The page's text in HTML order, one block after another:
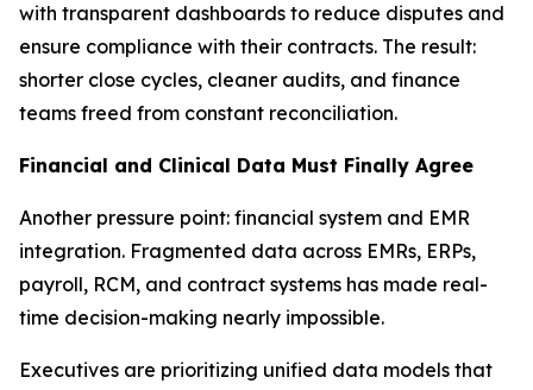
with transparent dashboards to reduce disputes and
ensure compliance with their contracts. The result:
shorter close cycles, cleaner audits, and finance
teams freed from constant reconciliation.
Financial and Clinical Data Must Finally Agree
Another pressure point: financial system and EMR
integration. Fragmented data across EMRs, ERPs,
payroll, RCM, and contract systems has made real-
time decision-making nearly impossible.
Executives are prioritizing unified data models that